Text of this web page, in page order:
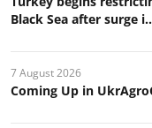
Black Sea after surge
7 August 2026
Coming Up in